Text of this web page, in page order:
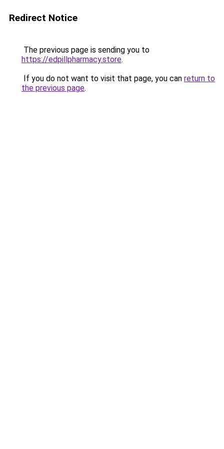
Redirect Notice
The previous page is sending you to
https://edpillpharmacy.store.
If you do not want to visit that page, you can return to
the previous page.